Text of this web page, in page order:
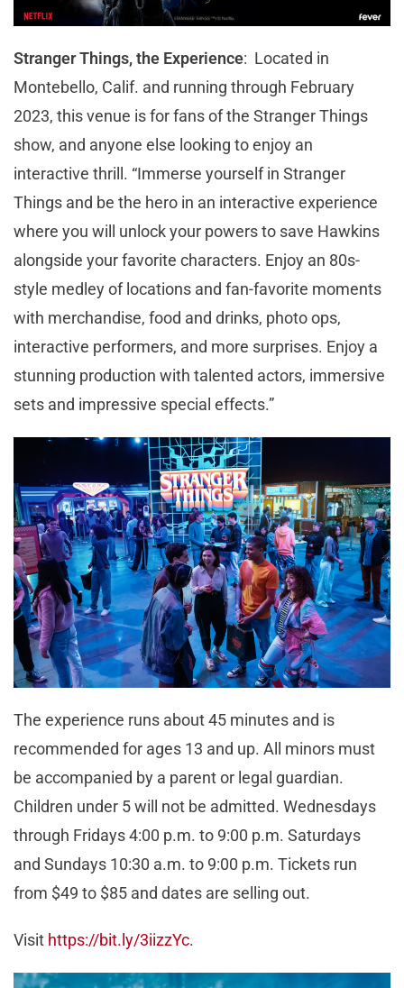
Stranger Things, the Experience: Located in
Montebello, Calif. and running through February
2023, this venue is for fans of the Stranger Things
show, and anyone else looking to enjoy an
interactive thrill. “Immerse yourself in Stranger
Things and be the hero in an interactive experience
where you will unlock your powers to save Hawkins
alongside your favorite characters. Enjoy an 80s-
style medley of locations and fan-favorite moments
with merchandise, food and drinks, photo ops,
interactive performers, and more surprises. Enjoy a
stunning production with talented actors, immersive
sets and impressive special effects.”
The experience runs about 45 minutes and is
recommended for ages 13 and up. All minors must
be accompanied by a parent or legal guardian.
Children under 5 will not be admitted. Wednesdays
through Fridays 4:00 p.m. to 9:00 p.m. Saturdays
and Sundays 10:30 a.m. to 9:00 p.m. Tickets run
from $49 to $85 and dates are selling out.
Visit https://bit.ly/3iizzYc.